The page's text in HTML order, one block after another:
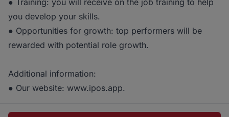
● Training: you will receive on the job training to help
you develop your skills.
● Opportunities for growth: top performers will be
rewarded with potential role growth.
Additional information:
● Our website: www.ipos.app.